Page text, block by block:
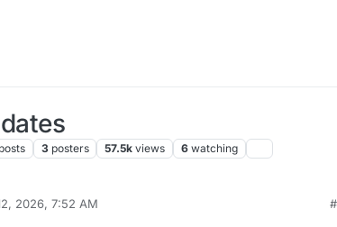
posts 3 posters 57.5k views 6 watching
2026, 7:52 AM